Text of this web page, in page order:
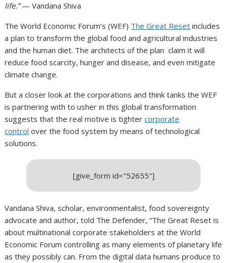
life.”— Vandana Shiva
The World Economic Forum’s (WEF) The Great Reset includes
a plan to transform the global food and agricultural industries
and the human diet. The architects of the plan claim it will
reduce food scarcity, hunger and disease, and even mitigate
climate change.
But a closer look at the corporations and think tanks the WEF
is partnering with to usher in this global transformation
suggests that the real motive is tightercorporate
control over the food system by means of technological
solutions.
[give_form id="52655"]
Vandana Shiva, scholar, environmentalist, food sovereignty
advocate and author, told The Defender, “The Great Reset is
about multinational corporate stakeholders at the World
Economic Forum controlling as many elements of planetary life
as they possibly can. From the digital data humans produce to